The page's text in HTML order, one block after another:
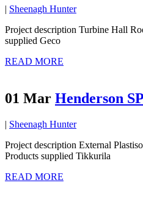
| Sheenagh Hunter
Project description Turbine Hall
supplied Geco
READ MORE
01 Mar Henderson
| Sheenagh Hunter
Project description External
Products supplied Tikkurila
READ MORE